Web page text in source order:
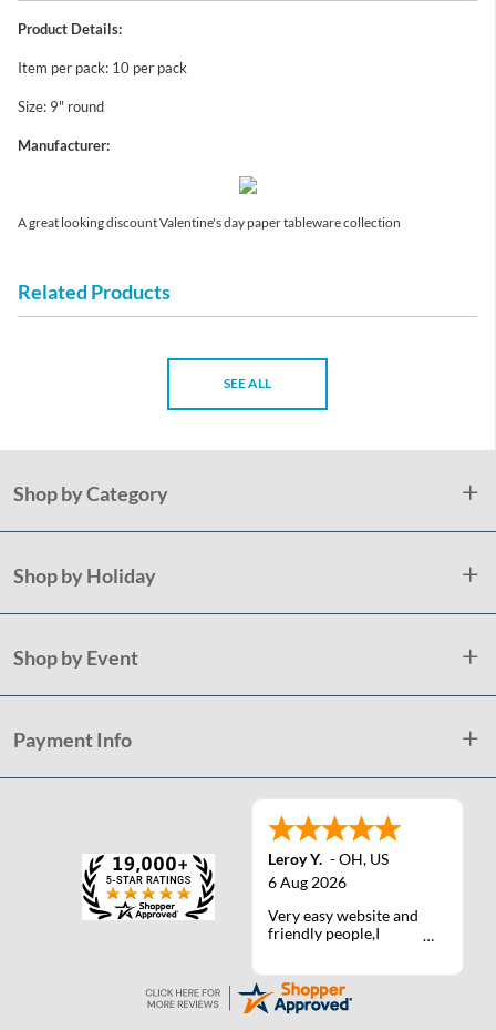
Product Details:
Item per pack: 10 per pack
Size: 9" round
Manufacturer:
A great looking discount Valentine's day paper tableware collection
Related Products
SEE ALL
Shop by Category
Shop by Holiday
Shop by Event
Payment Info
Leroy Y. -OH, US
6 Aug 2026
Very easy website and
friendly people,I